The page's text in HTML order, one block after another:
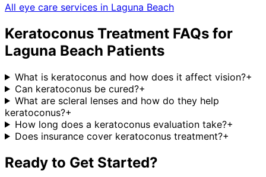
All eye care services in Laguna Beach
Keratoconus Treatment FAQs for
Laguna Beach Patients
What is keratoconus and how does it affect vision?+
Can keratoconus be cured?+
What are scleral lenses and how do they help
keratoconus?+
How long does a keratoconus evaluation take?+
Does insurance cover keratoconus treatment?+
Ready to Get Started?